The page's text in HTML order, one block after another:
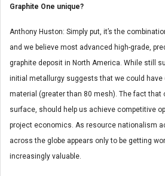
Graphite One unique?
Anthony Huston: Simply put, it’s the
and we believe most advanced high-grade,
graphite deposit in North America. While still
initial metallurgy suggests that we could have
material (greater than 80 mesh). The fact that
surface, should help us achieve competitive
project economics. As resource nationalism
across the globe appears only to be getting
increasingly valuable.